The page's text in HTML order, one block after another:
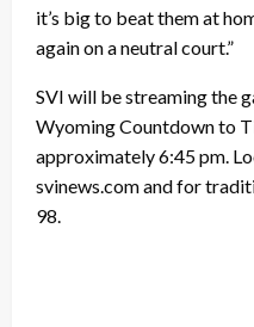
it’s big to beat them at
again on a neutral court.”
SVI will be streaming the
Wyoming Countdown to
approximately 6:45 pm.
svinews.com and for
98.